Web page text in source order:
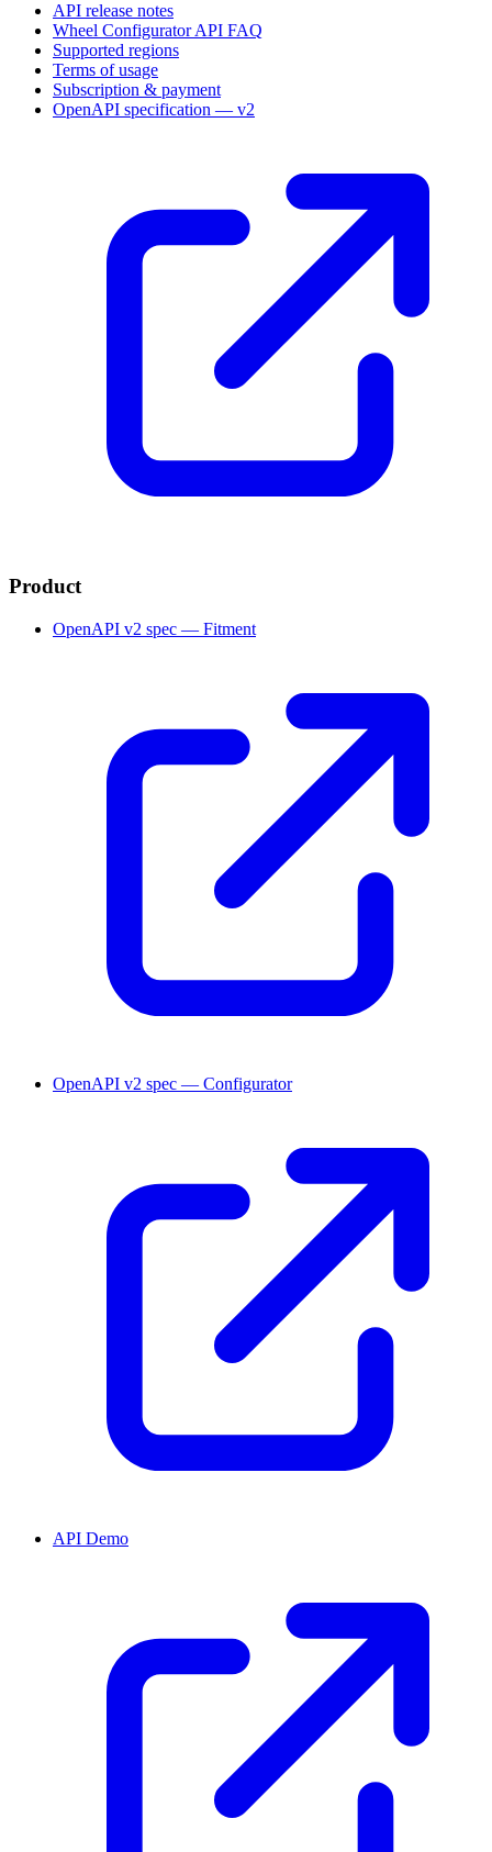
API release notes
Wheel Configurator API FAQ
Supported regions
Terms of usage
Subscription & payment
OpenAPI specification — v2
Product
OpenAPI v2 spec — Fitment
OpenAPI v2 spec — Configurator
API Demo